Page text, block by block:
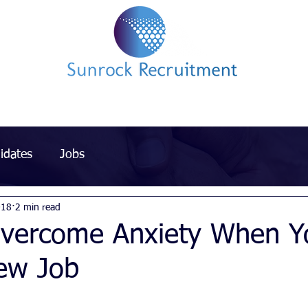
Jobs
Anxiety When
Job
2 min read